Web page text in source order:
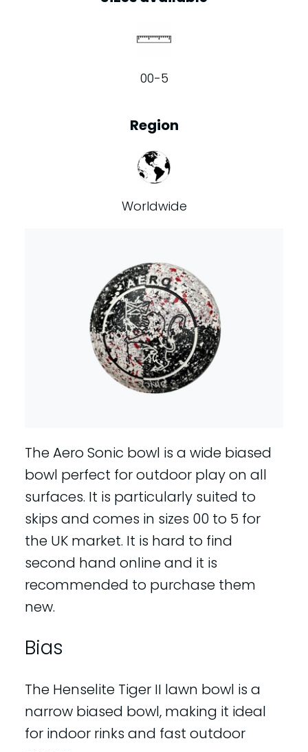
00-5
Region
Worldwide
The Aero Sonic bowl is a wide biased
bowl perfect for outdoor play on all
surfaces. It is particularly suited to
skips and comes in sizes 00 to 5 for
the UK market. It is hard to find
second hand online and it is
recommended to purchase them
new.
Bias
The Henselite Tiger II lawn bowl is a
narrow biased bowl, making it ideal
for indoor rinks and fast outdoor